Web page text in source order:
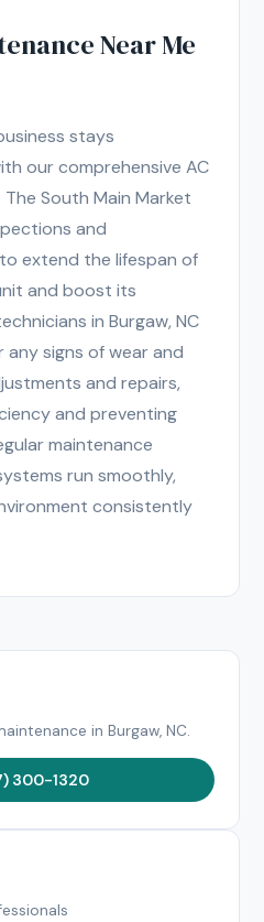
Near Me
stays
our comprehensive AC
South Main Market
and
extend the lifespan of
and boost its
in Burgaw, NC
signs of wear and
and repairs,
and preventing
maintenance
run smoothly,
consistently
in Burgaw, NC.
300-1320